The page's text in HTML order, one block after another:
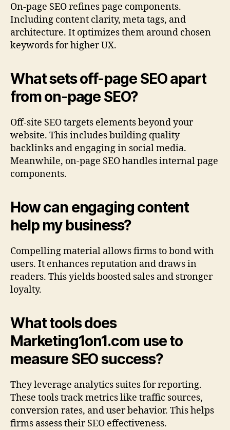
On-page SEO refines page components.
Including content clarity, meta tags, and
architecture. It optimizes them around chosen
keywords for higher UX.
What sets off-page SEO apart
from on-page SEO?
Off-site SEO targets elements beyond your
website. This includes building quality
backlinks and engaging in social media.
Meanwhile, on-page SEO handles internal page
components.
How can engaging content
help my business?
Compelling material allows firms to bond with
users. It enhances reputation and draws in
readers. This yields boosted sales and stronger
loyalty.
What tools does
Marketing1on1.com use to
measure SEO success?
They leverage analytics suites for reporting.
These tools track metrics like traffic sources,
conversion rates, and user behavior. This helps
firms assess their SEO effectiveness.